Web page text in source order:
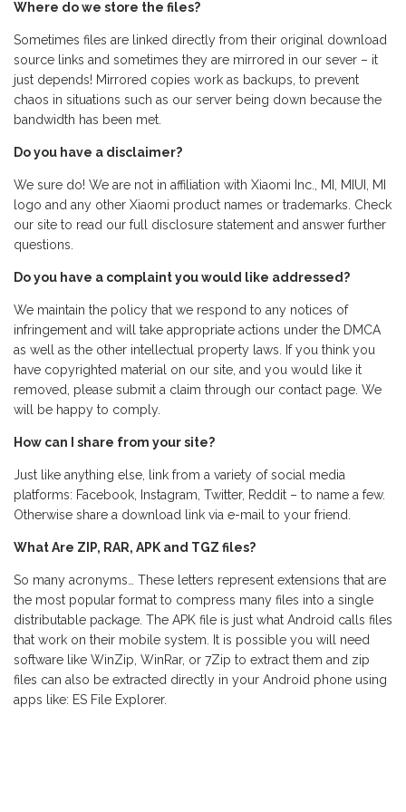
Where do we store the files?
Sometimes files are linked directly from their original download
source links and sometimes they are mirrored in our sever – it
just depends! Mirrored copies work as backups, to prevent
chaos in situations such as our server being down because the
bandwidth has been met.
Do you have a disclaimer?
We sure do! We are not in affiliation with Xiaomi Inc., MI, MIUI, MI
logo and any other Xiaomi product names or trademarks. Check
our site to read our full disclosure statement and answer further
questions.
Do you have a complaint you would like addressed?
We maintain the policy that we respond to any notices of
infringement and will take appropriate actions under the DMCA
as well as the other intellectual property laws. If you think you
have copyrighted material on our site, and you would like it
removed, please submit a claim through our contact page. We
will be happy to comply.
How can I share from your site?
Just like anything else, link from a variety of social media
platforms: Facebook, Instagram, Twitter, Reddit – to name a few.
Otherwise share a download link via e-mail to your friend.
What Are ZIP, RAR, APK and TGZ files?
So many acronyms… These letters represent extensions that are
the most popular format to compress many files into a single
distributable package. The APK file is just what Android calls files
that work on their mobile system. It is possible you will need
software like WinZip, WinRar, or 7Zip to extract them and zip
files can also be extracted directly in your Android phone using
apps like: ES File Explorer.